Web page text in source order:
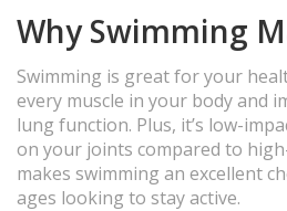
Why Swimming
Swimming is great for your
every muscle in your body and
lung function. Plus, it’s low-
on your joints compared to
makes swimming an excellent
ages looking to stay active.